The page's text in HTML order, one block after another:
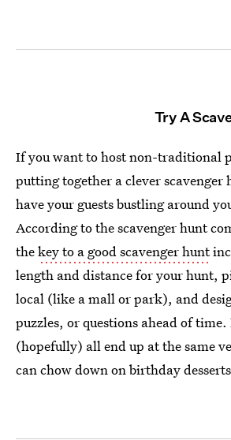
Try A
If you want to host non-traditional
putting together a clever
have your guests bustling around
According to the scavenger hunt
thekey to a good scavenger hunt
length and distance for your hunt,
local (like a mall or park), and
puzzles, or questions ahead of
(hopefully) all end up at the same
can chow down on birthday